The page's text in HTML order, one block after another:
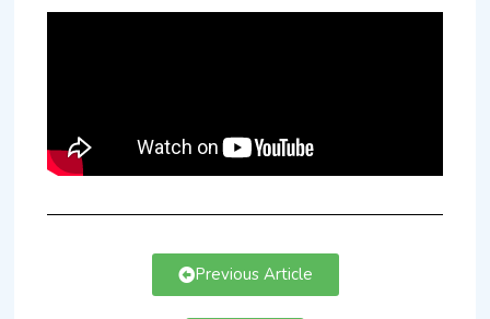
Previous Article